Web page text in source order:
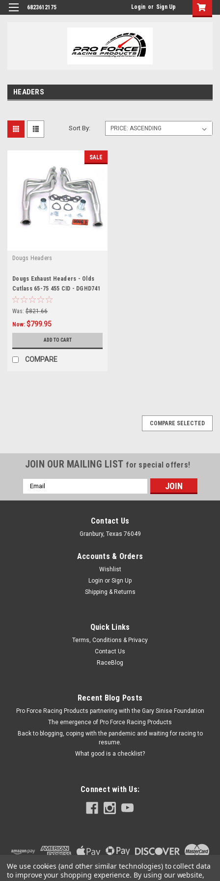
6823612175 Login or Sign Up
HEADERS
Sort By:
SALE
Dougs Headers
Dougs Exhaust Headers - Olds
Cutlass 65-75 455 CID - DGHD741
Was: $821.66
Now: $799.95
ADD TO CART
COMPARE
Dougs Exhaust Headers - Olds Cutlass 65-75
Was:
$821.66
$799.95
ADD TO CART
COMPARE SELECTED
JOIN OUR MAILING LIST for special offers!
Email
Address
Contact Us
Granbury, Texas 76049
Accounts & Orders
Wishlist
Login or Sign Up
Shipping & Returns
Quick Links
Terms, Conditions & Privacy
Contact Us
RaceBlog
Recent Blog Posts
Pro Force Racing Products partnering with the Gary Sinise Foundation
The emergence of Pro Force Racing Products
Back to blogging, coping with the pandemic and waiting for racing to
resume.
What good is a checklist?
Connect with Us:
We use cookies (and other similar technologies) to collect data
to improve your shopping experience. By using our website,